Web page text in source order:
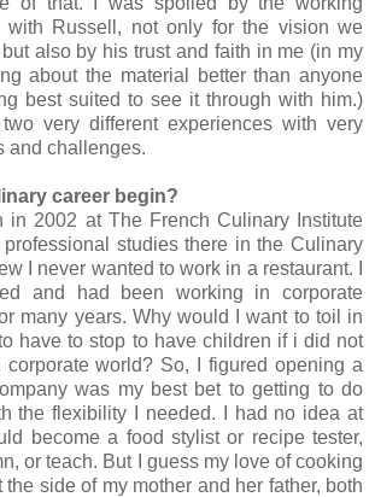
with Russell, not only for the vision we
also by his trust and faith in me (in my
about the material better than anyone
best suited to see it through with him.)
very different experiences with very
and challenges.
career begin?
in 2002 at The French Culinary Institute
studies there in the Culinary
I never wanted to work in a restaurant. I
and had been working in corporate
many years. Why would I want to toil in
have to stop to have children if i did not
world? So, I figured opening a
was my best bet to getting to do
the flexibility I needed. I had no idea at
become a food stylist or recipe tester,
or teach. But I guess my love of cooking
the side of my mother and her father, both